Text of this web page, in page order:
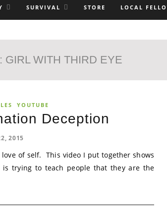
SURVIVAL STORE LOCAL
GIRL WITH THIRD EYE
YOUTUBE
Deception
2015
of self. This video I put together shows
is trying to teach people that they are the